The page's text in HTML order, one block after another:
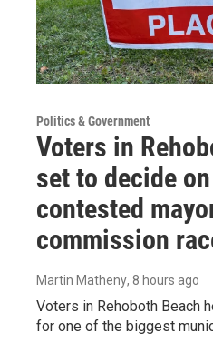
Politics & Government
Voters in
set to decide
contested
commission
Martin Matheny, 8 hours ago
Voters in Rehoboth Beach
for one of the biggest